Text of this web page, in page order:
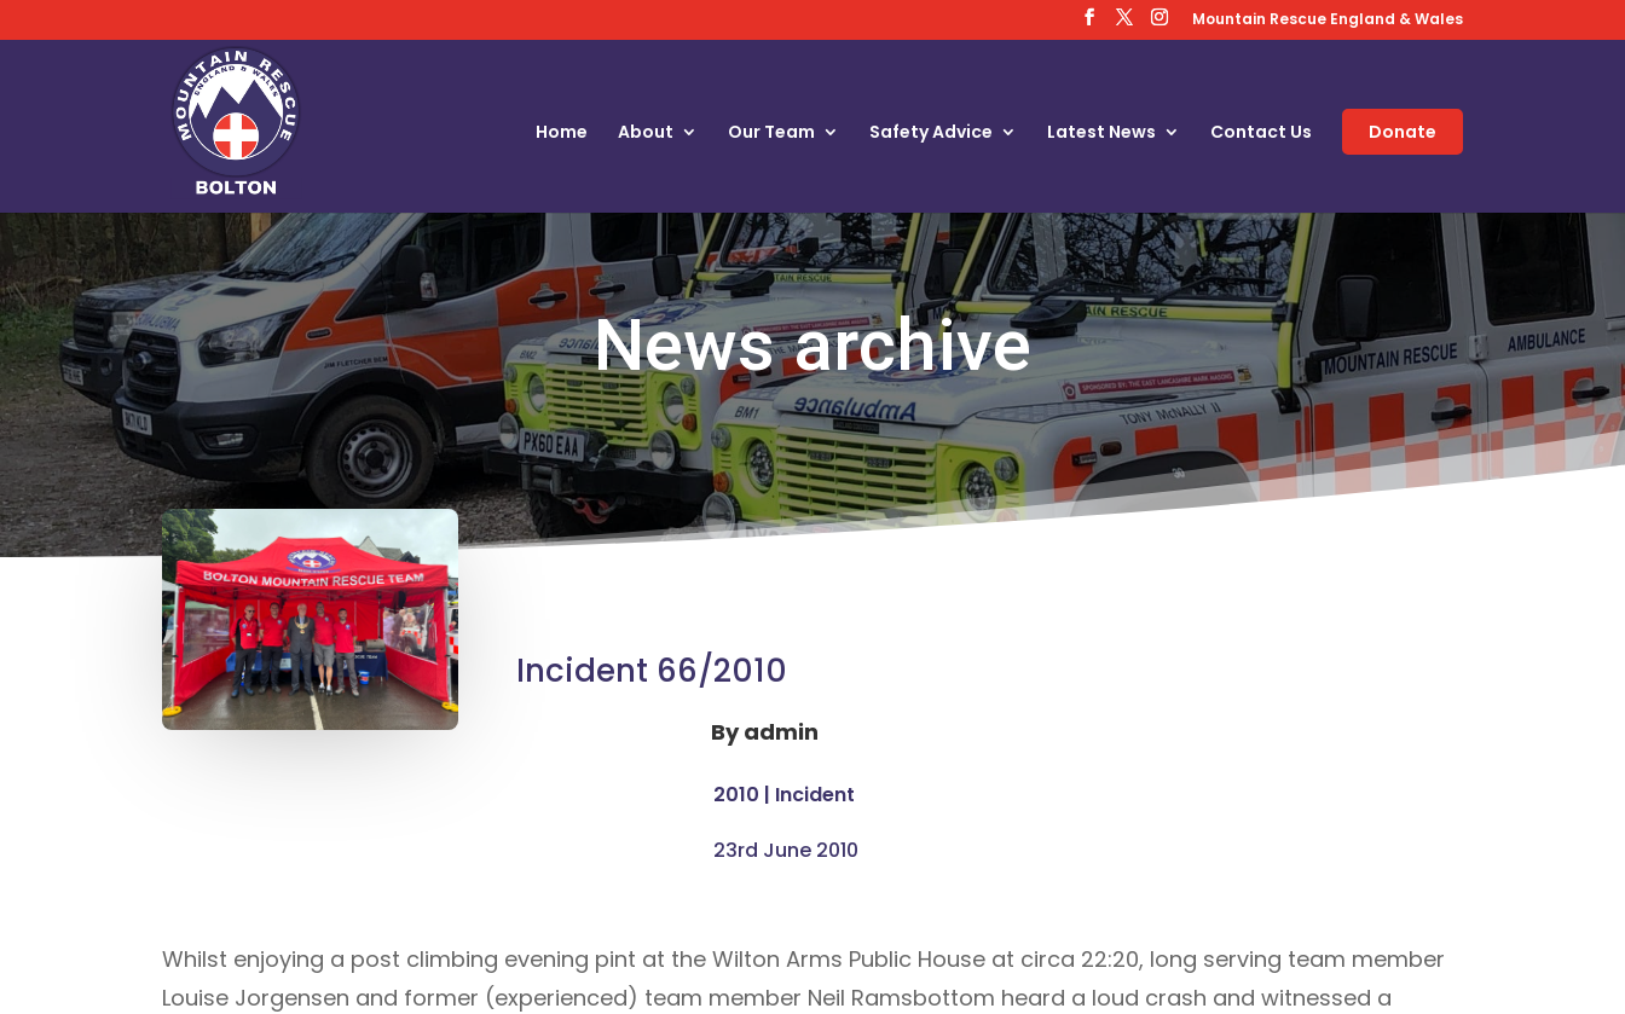
Mountain Rescue England & Wales
Home About Our Team Safety Advice Latest News Contact Us Donate
News archive
Incident 66/2010
Byadmin
2010 | Incident
23rd June 2010
Whilst enjoying a post climbing evening pint at the Wilton Arms Public House at circa 22:20, long serving team member
Louise Jorgensen and former (experienced) team member Neil Ramsbottom heard a loud crash and witnessed a